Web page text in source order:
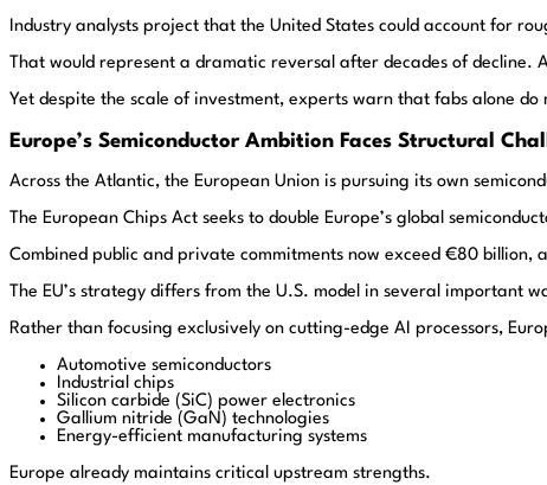
Industry analysts project that the United States could account for
That would represent a dramatic reversal after decades of
Yet despite the scale of investment, experts warn that fabs alone do
Europe’s Semiconductor Ambition Faces Structural
Across the Atlantic, the European Union is pursuing its own
The European Chips Act seeks to double Europe’s global
Combined public and private commitments now exceed €80 billion,
The EU’s strategy differs from the U.S. model in several important
Rather than focusing exclusively on cutting-edge AI processors,
Automotive semiconductors
Industrial chips
Silicon carbide (SiC) power electronics
Gallium nitride (GaN) technologies
Energy-efficient manufacturing systems
Europe already maintains critical upstream strengths.